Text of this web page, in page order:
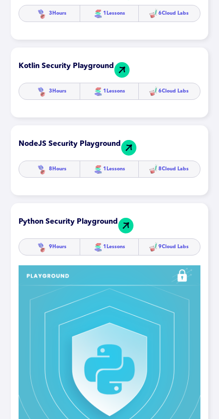
3 Hours 1 Lessons 6Cloud Labs
Kotlin Security Playground
3 Hours 1 Lessons 6Cloud Labs
NodeJS Security Playground
8 Hours 1 Lessons 8Cloud Labs
Python Security Playground
9 Hours 1 Lessons 9Cloud Labs